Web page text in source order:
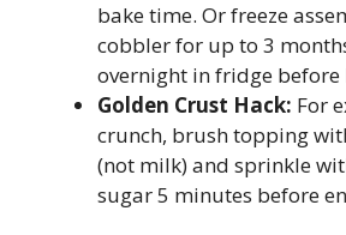
bake time. Or freeze
cobbler for up to 3
overnight in fridge before
Golden Crust Hack: For
crunch, brush topping
(not milk) and sprinkle
sugar 5 minutes before